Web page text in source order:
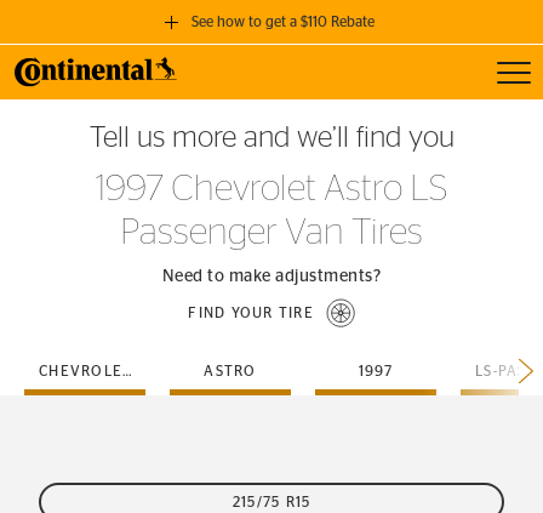
See how to get a $110 Rebate
GET A $110 REBATE
when you purchase a set of 4 qualifying Continental Tires!
SEE FULL DETAILS
Tell us more and we’ll find you
1997 Chevrolet Astro LS
Passenger Van Tires
Need to make adjustments?
FIND YOUR TIRE
CHEVROLET ASTRO 1997
215/75 R15